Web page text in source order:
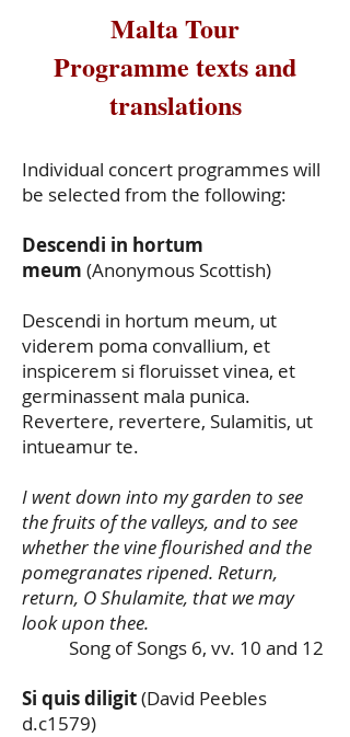
Malta Tour
Programme texts and
translations
Individual concert programmes will
be selected from the following:
Descendi in hortum
meum (Anonymous Scottish)
Descendi in hortum meum, ut
viderem poma convallium, et
inspicerem si floruisset vinea, et
germinassent mala punica.
Revertere, revertere, Sulamitis, ut
intueamur te.
I went down into my garden to see
the fruits of the valleys, and to see
whether the vine flourished and the
pomegranates ripened. Return,
return, O Shulamite, that we may
look upon thee.
Song of Songs 6, vv. 10 and 12
Si quis diligit(David Peebles
d.c1579)